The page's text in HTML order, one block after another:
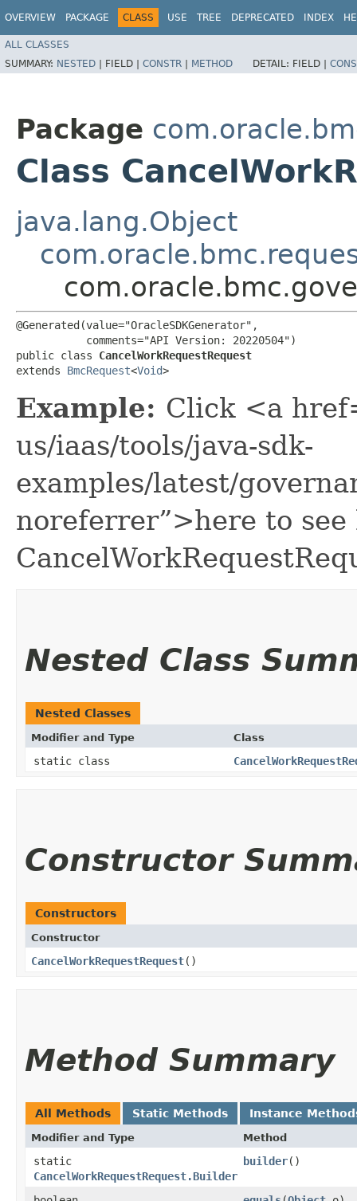
OVERVIEW PACKAGE CLASS USE TREE DEPRECATED INDEX
ALL CLASSES
SUMMARY: NESTED | FIELD | CONSTR | METHOD DETAIL: FIELD |
Package
Class
java.lang.Object
@Generated(value="OracleSDKGenerator",
           comments="API Version: 20220504")
public class CancelWorkRequestRequest
extends BmcRequest<Void>
Example: Click <a
us/iaas/tools/java-sdk-
examples/latest/
noreferrer”>here to see
Nested Class
Nested Classes
Modifier and Type Class
static class
Constructor
Constructors
Constructor
CancelWorkRequestRequest()
Method Summary
All Methods Static Methods Instance
Modifier and Type Method
static
CancelWorkRequestRequest.Builder
builder()